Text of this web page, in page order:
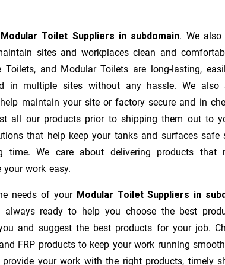
Modular Toilet Suppliers in subdomain. We also
sites and workplaces clean and
Toilets, and Modular Toilets are long-lasting,
in multiple sites without any hassle. We also
maintain your site or factory secure and in
all our products prior to shipping them out to
that help keep your tanks and surfaces safe
We care about delivering products that
your work easy.
needs of your Modular Toilet Suppliers in
ready to help you choose the best
and suggest the best products for your job.
FRP products to keep your work running
your work with the right products, timely